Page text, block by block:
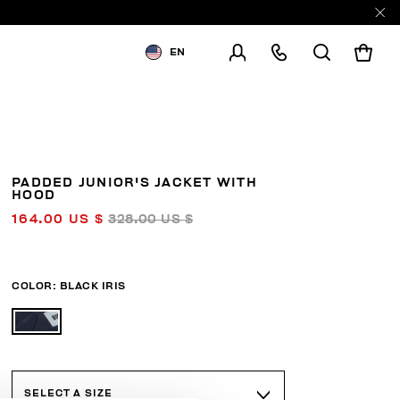
EN
PADDED JUNIOR'S JACKET WITH
HOOD
164.00 US $328.00 US $
COLOR: BLACK IRIS
SELECT A SIZE